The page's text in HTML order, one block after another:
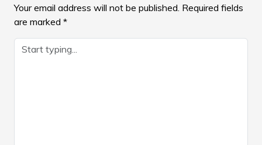
Your email address will not be published. Required fields
are marked *